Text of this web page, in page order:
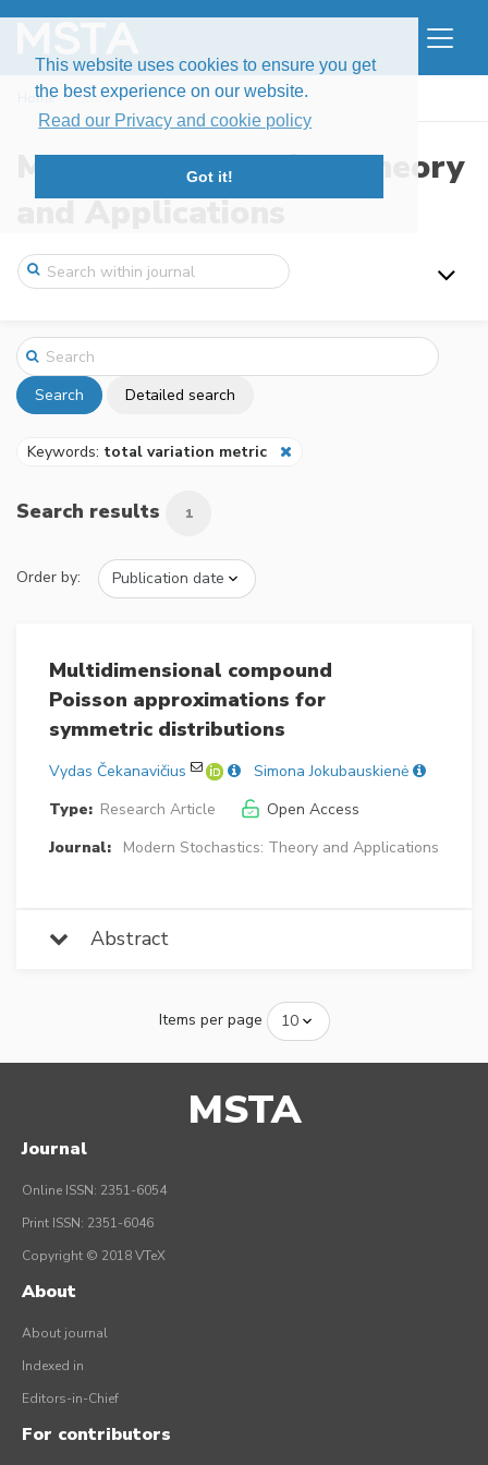
This website uses cookies to ensure you get
the best experience on our website.
Read our Privacy and cookie policy
Got it!
Home Search
Modern Stochastics: Theory
and Applications
Search Detailed search
Keywords: total variation metric
Search results 1
Order by:
Multidimensional compound
Poisson approximations for
symmetric distributions
Vydas Čekanavičius
Simona Jokubauskienė
Type: Research Article
Open Access
Journal:
Modern Stochastics: Theory and Applications
Abstract
Items per page
MSTA
Journal
Online ISSN: 2351-6054
Print ISSN: 2351-6046
Copyright © 2018 VTeX
About
About journal
Indexed in
Editors-in-Chief
For contributors